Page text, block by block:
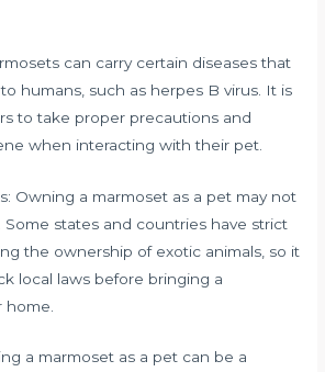
can carry certain diseases that
humans, such as herpes B virus. It is
to take proper precautions and
when interacting with their pet.
Owning a marmoset as a pet may not
Some states and countries have strict
the ownership of exotic animals, so it
local laws before bringing a
a marmoset as a pet can be a